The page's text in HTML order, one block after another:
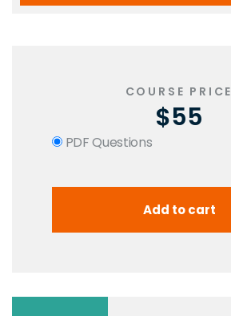
COURSE PRICE
$55
PDF Questions